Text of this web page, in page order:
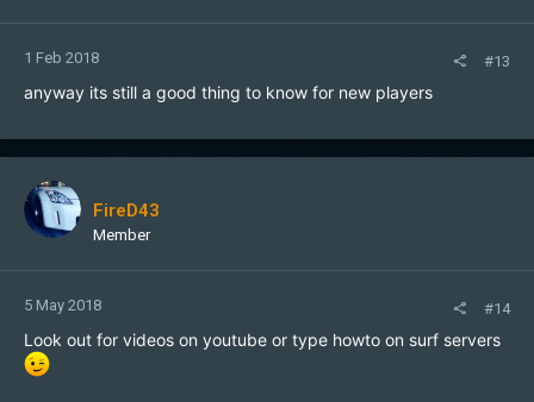
1 Feb 2018 #13
anyway its still a good thing to know for new players
FireD43
Member
5 May 2018 #14
Look out for videos on youtube or type howto on surf servers